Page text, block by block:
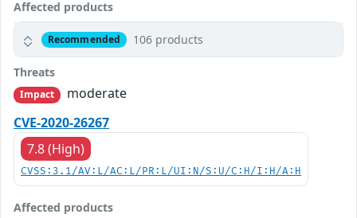
Affected products
Recommended 106 products
Threats
Impact
moderate
CVE-2020-26267
7.8 (High)
CVSS:3.1/AV:L/AC:L/PR:L/UI:N/S:U/C:H/I:H/A:H
Affected products